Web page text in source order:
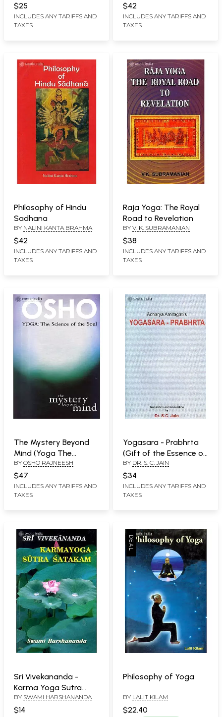
(An Integral Approach
to Spirituality)
$25
INCLUDES ANY TARIFFS AND
TAXES
the Light of Indian
Philosophy)
$42
INCLUDES ANY TARIFFS AND
TAXES
Philosophy of Hindu
Sadhana
BY NALINI KANTA BRAHMA
$42
INCLUDES ANY TARIFFS AND
TAXES
Raja Yoga: The Royal
Road to Revelation
BY V. K. SUBRAMANIAN
$38
INCLUDES ANY TARIFFS AND
TAXES
The Mystery Beyond
Mind (Yoga The
Science of The Soul)
BY OSHO RAJNEESH
$47
INCLUDES ANY TARIFFS AND
TAXES
Yogasara - Prabhrta
(Gift of the Essence of
Yoga):
BY DR. S. C. JAIN
$34
INCLUDES ANY TARIFFS AND
TAXES
Sri Vivekananda -
Karma Yoga Sutra
Satakam (Hundred
Aphorisms on
BY SWAMI HARSHANANDA
$14
Philosophy of Yoga
BY LALIT KILAM
$22.40